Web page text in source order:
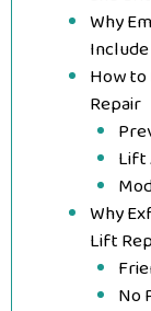
Why
How
Repair
Lift
Why
Lift
No